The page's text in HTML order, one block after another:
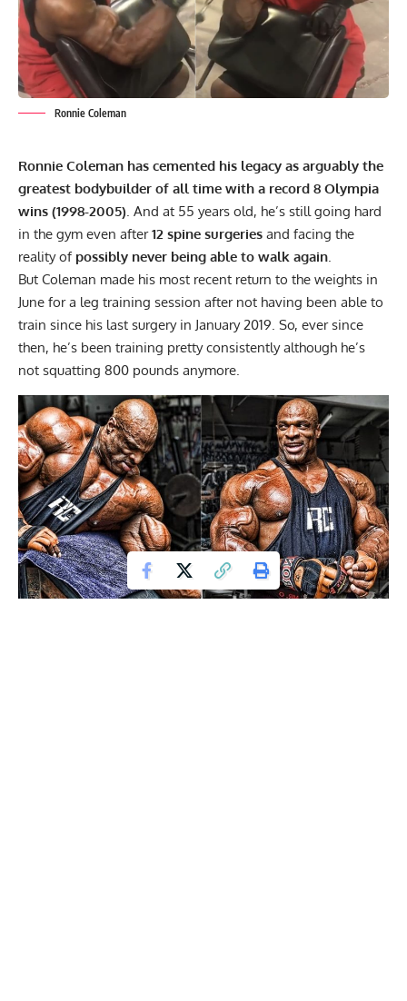
Ronnie Coleman
Ronnie Coleman has cemented his legacy as arguably the
greatest bodybuilder of all time with a record 8 Olympia
wins (1998-2005). And at 55 years old, he’s still going hard
in the gym even after12 spine surgeries and facing the
reality of possibly never being able to walk again.
But Coleman made his most recent return to the weights in
June for a leg training session after not having been able to
train since his last surgery in January 2019. So, ever since
then, he’s been training pretty consistently although he’s
not squatting 800 pounds anymore.